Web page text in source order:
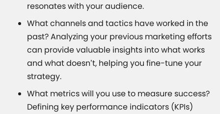
resonates with your audience.
What channels and tactics have worked in the
past? Analyzing your previous marketing efforts
can provide valuable insights into what works
and what doesn’t, helping you fine-tune your
strategy.
What metrics will you use to measure success?
Defining key performance indicators (KPIs)